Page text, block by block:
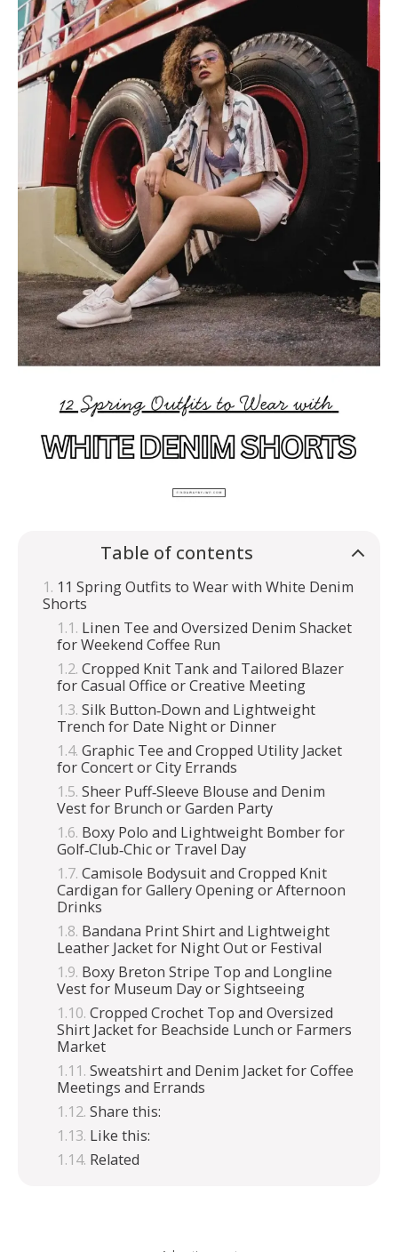
Table of contents
11 Spring Outfits to Wear with White Denim
Shorts
Linen Tee and Oversized Denim Shacket
for Weekend Coffee Run
Cropped Knit Tank and Tailored Blazer
for Casual Office or Creative Meeting
Silk Button‑Down and Lightweight
Trench for Date Night or Dinner
Graphic Tee and Cropped Utility Jacket
for Concert or City Errands
Sheer Puff‑Sleeve Blouse and Denim
Vest for Brunch or Garden Party
Boxy Polo and Lightweight Bomber for
Golf‑Club‑Chic or Travel Day
Camisole Bodysuit and Cropped Knit
Cardigan for Gallery Opening or Afternoon
Drinks
Bandana Print Shirt and Lightweight
Leather Jacket for Night Out or Festival
Boxy Breton Stripe Top and Longline
Vest for Museum Day or Sightseeing
Cropped Crochet Top and Oversized
Shirt Jacket for Beachside Lunch or Farmers
Market
Sweatshirt and Denim Jacket for Coffee
Meetings and Errands
Share this:
Like this:
Related